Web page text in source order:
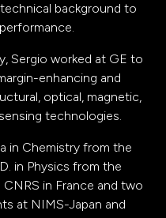
background to
Sergio worked at GE to
enhancing and
optical, magnetic,
technologies.
in Chemistry from the
in Physics from the
in France and two
at NIMS-Japan and